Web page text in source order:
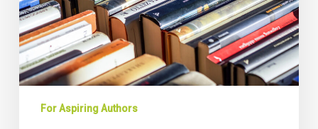
Their
Publisher
That
They
Used
Ghostwriter?
For Aspiring Authors